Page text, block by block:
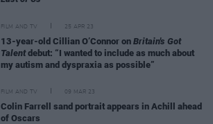
FILM AND TV 25 APR 23
13-year-old Cillian O’Connor on Britain's Got
Talentdebut: “I wanted to include as much about
my autism and dyspraxia as possible”
FILM AND TV 09 MAR 23
Colin Farrell sand portrait appears in Achill ahead
of Oscars